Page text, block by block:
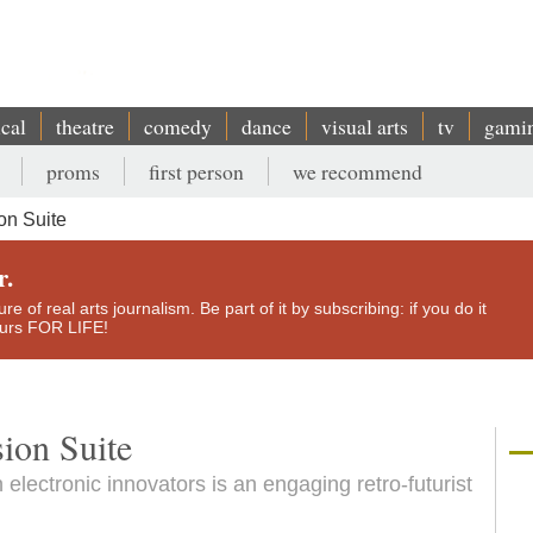
theatre comedy dance visual arts tv
proms
first person we recommend
Suite
of real arts journalism. Be part of it by subscribing: if you do it
FOR LIFE!
Suite
innovators is an engaging retro-futurist